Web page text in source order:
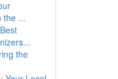
the ...
the